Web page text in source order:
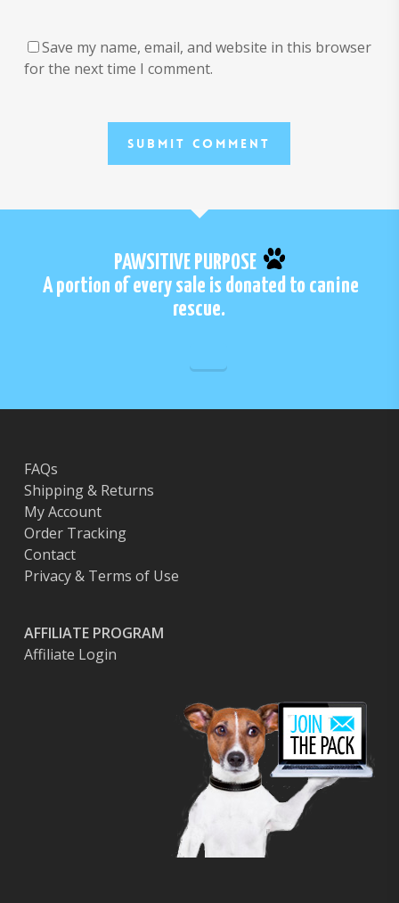
Save my name, email, and website in this browser
for the next time I comment.
PAWSITIVE PURPOSE
A portion of every sale is donated to canine
rescue.
FAQs
Shipping & Returns
My Account
Order Tracking
Contact
Privacy & Terms of Use
AFFILIATE PROGRAM
Affiliate Login